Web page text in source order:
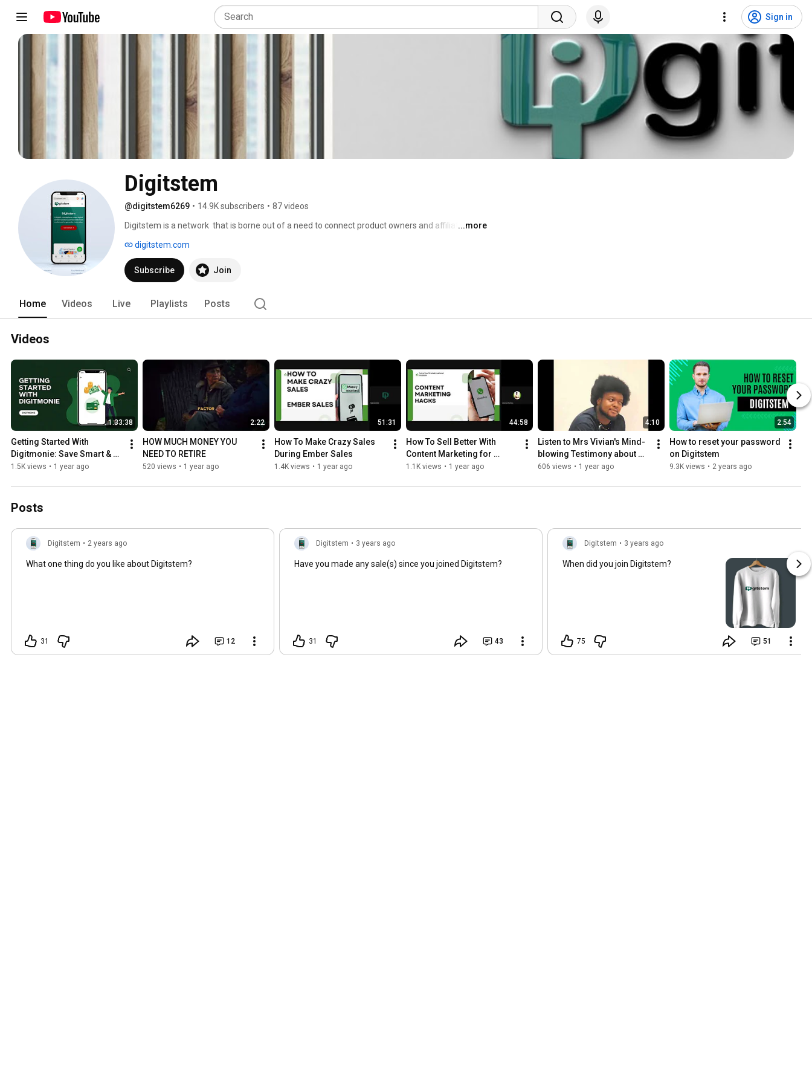
Sign in
Digitstem
@digitstem6269 • 14.9K subscribers • 87 videos
Digitstem is a network  that is borne out of a need to connect product owners and affiliate ...more
digitstem.com
Subscribe Join
Home Videos Live Playlists Posts
Videos
1:33:38
Getting Started With
Digitmonie: Save Smart &
Earn Weekly
1.5K views • 1 year ago
2:22
HOW MUCH MONEY YOU
NEED TO RETIRE
520 views • 1 year ago
51:31
How To Make Crazy Sales
During Ember Sales
1.4K views • 1 year ago
44:58
How To Sell Better With
Content Marketing for
Beginners in Affiliate
1.1K views • 1 year ago
4:10
Listen to Mrs Vivian's Mind-
blowing Testimony about
Digitstem
606 views • 1 year ago
2:54
How to reset your password
on Digitstem
9.3K views • 2 years ago
Posts
Digitstem • 2 years ago
What one thing do you like about Digitstem?
31 12
Digitstem • 3 years ago
Have you made any sale(s) since you joined Digitstem?
31 43
Digitstem • 3 years ago
When did you join Digitstem?
75 51